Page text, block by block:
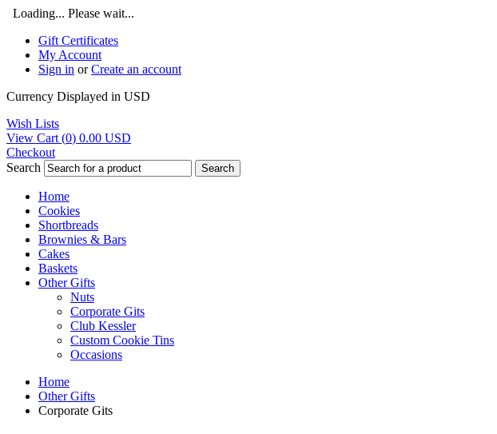
Loading... Please wait...
Gift Certificates
My Account
Sign in orCreate an account
Currency Displayed in USD
Wish Lists
View Cart (0) 0.00 USD
Checkout
Search
Search
Home
Cookies
Shortbreads
Brownies & Bars
Cakes
Baskets
Other Gifts
Nuts
Corporate Gits
Club Kessler
Custom Cookie Tins
Occasions
Home
Other Gifts
Corporate Gits